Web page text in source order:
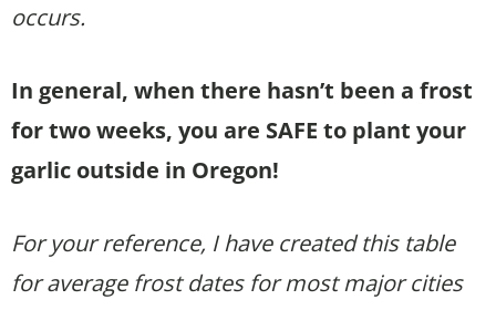
occurs.
In general, when there hasn’t been a frost
for two weeks, you are SAFE to plant your
garlic outside in Oregon!
For your reference, I have created this table
for average frost dates for most major cities